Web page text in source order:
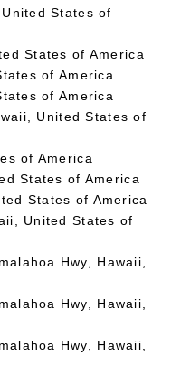
States of
States of America
of America
of America
United States of
of America
States of America
States of America
United States of
Hwy, Hawaii,
Hwy, Hawaii,
Hwy, Hawaii,